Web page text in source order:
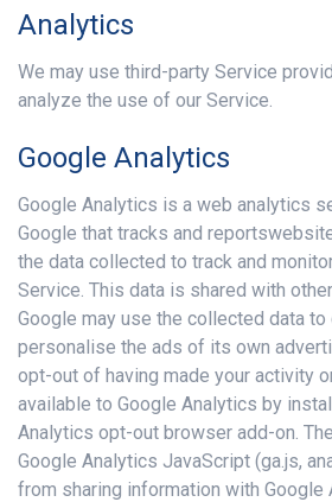
Analytics
We may use third-party Service
analyze the use of our Service.
Google Analytics
Google Analytics is a web analytics
Google that tracks and
the data collected to track and
Service. This data is shared with
Google may use the collected data
personalise the ads of its own
opt-out of having made your activity
available to Google Analytics by
Analytics opt-out browser add-on.
Google Analytics JavaScript (ga.js,
from sharing information with